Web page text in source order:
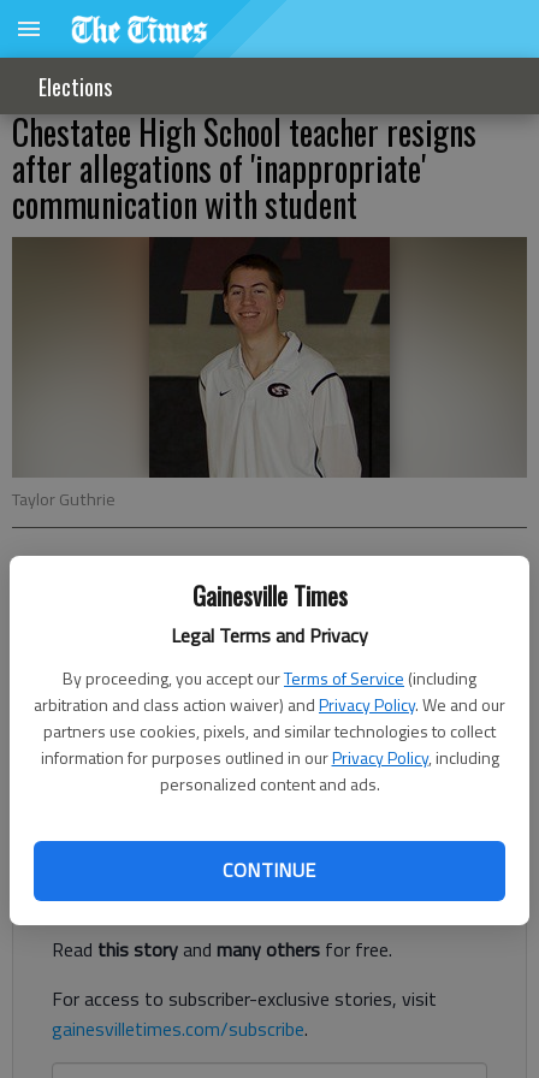
Gainesville Times
Legal Terms and Privacy
By proceeding, you accept ourTerms of Service (including
arbitration and class action waiver) andPrivacy Policy. We and our
partners use cookies, pixels, and similar technologies to collect
information for purposes outlined in ourPrivacy Policy, including
personalized content and ads.
CONTINUE
Elections
Chestatee High School teacher resigns
after allegations of 'inappropriate'
communication with student
Taylor Guthrie
Updated: Mar 18, 2019, 10:21 PM
Published: Mar 18, 2019, 5:46 PM
A Chestatee High School teacher and coach has resigned after
allegedly sending “inappropriate” electronic communications to
Register to read. It's free.
Already have a subscription?Log in
Read this storyand many others for free.
For access to subscriber-exclusive stories, visit
gainesvilletimes.com/subscribe.